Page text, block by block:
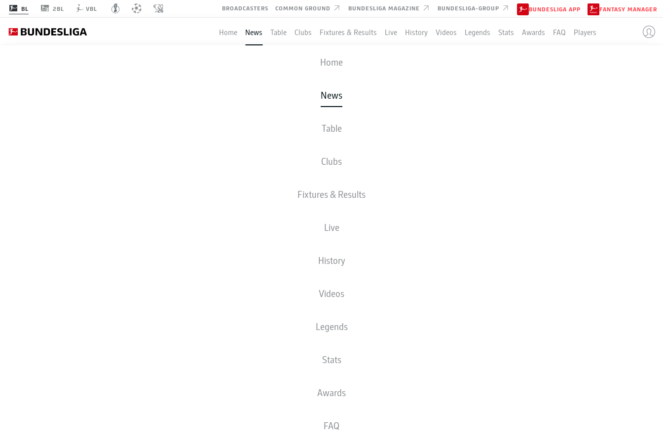
BL 2BL VBL BROADCASTERS COMMON GROUND BUNDESLIGA MAGAZINE BUNDESLIGA-GROUP BUNDESLIGA APP FANTASY MANAGER
Home News Table Clubs Fixtures & Results Live History Videos Legends Stats Awards FAQ Players
Home
News
Table
Clubs
Fixtures & Results
Live
History
Videos
Legends
Stats
Awards
FAQ
SVEN ULREICH REJOINS BAYERN
MUNICH AS MANUEL NEUER
UNDERSTUDY; ALEXANDER NÜBEL